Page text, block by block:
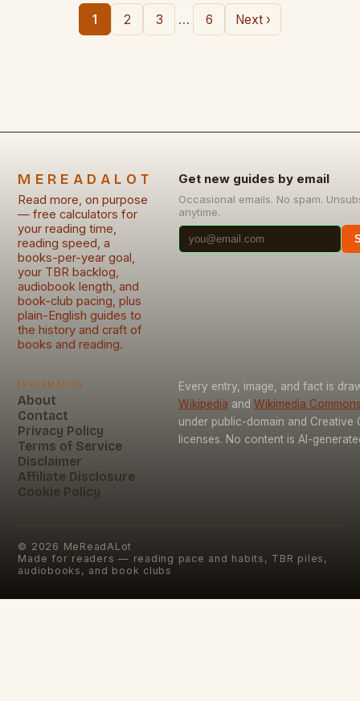
1 2 3 … 6 Next ›
MEREADALOT
Read more, on purpose
— free calculators for
your reading time,
reading speed, a
books-per-year goal,
your TBR backlog,
audiobook length, and
book-club pacing, plus
plain-English guides to
the history and craft of
books and reading.
Get new guides by email
Occasional emails. No spam.
anytime.
Information
About
Contact
Privacy Policy
Terms of Service
Disclaimer
Affiliate Disclosure
Cookie Policy
Every entry, image, and fact is
Wikipedia and Wikimedia
under public-domain and Creative
licenses. No content is AI-
© 2026 MeReadALot
Made for readers — reading pace and habits, TBR piles,
audiobooks, and book clubs